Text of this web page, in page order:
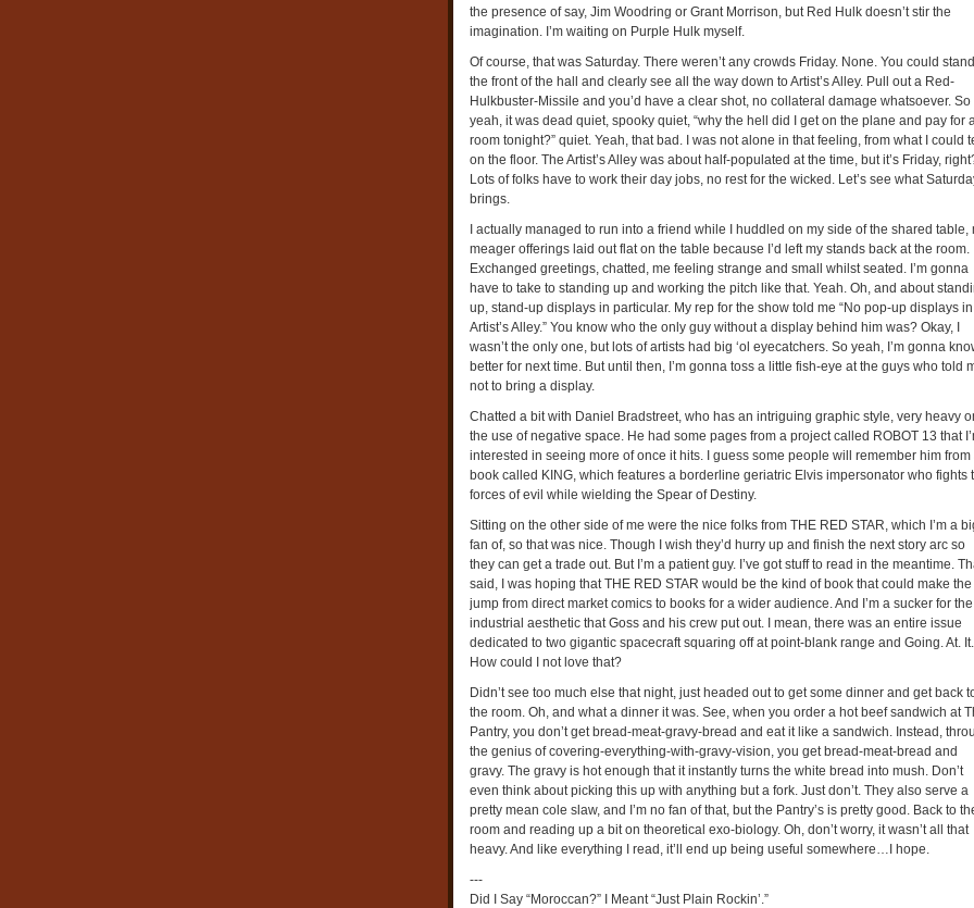
the presence of say, Jim Woodring or Grant Morrison, but Red Hulk doesn’t stir the
imagination. I’m waiting on Purple Hulk myself.
Of course, that was Saturday. There weren’t any crowds Friday. None. You could
the front of the hall and clearly see all the way down to Artist’s Alley. Pull out a Red-
Hulkbuster-Missile and you’d have a clear shot, no collateral damage whatsoever. So
yeah, it was dead quiet, spooky quiet, “why the hell did I get on the plane and pay for
room tonight?” quiet. Yeah, that bad. I was not alone in that feeling, from what I could
on the floor. The Artist’s Alley was about half-populated at the time, but it’s Friday,
Lots of folks have to work their day jobs, no rest for the wicked. Let’s see what
brings.
I actually managed to run into a friend while I huddled on my side of the shared table,
meager offerings laid out flat on the table because I’d left my stands back at the room.
Exchanged greetings, chatted, me feeling strange and small whilst seated. I’m gonna
have to take to standing up and working the pitch like that. Yeah. Oh, and about
up, stand-up displays in particular. My rep for the show told me “No pop-up displays in
Artist’s Alley.” You know who the only guy without a display behind him was? Okay, I
wasn’t the only one, but lots of artists had big ‘ol eyecatchers. So yeah, I’m gonna
better for next time. But until then, I’m gonna toss a little fish-eye at the guys who told
not to bring a display.
Chatted a bit with Daniel Bradstreet, who has an intriguing graphic style, very heavy
the use of negative space. He had some pages from a project called ROBOT 13 that
interested in seeing more of once it hits. I guess some people will remember him from
book called KING, which features a borderline geriatric Elvis impersonator who fights
forces of evil while wielding the Spear of Destiny.
Sitting on the other side of me were the nice folks from THE RED STAR, which I’m a
fan of, so that was nice. Though I wish they’d hurry up and finish the next story arc so
they can get a trade out. But I’m a patient guy. I’ve got stuff to read in the meantime.
said, I was hoping that THE RED STAR would be the kind of book that could make the
jump from direct market comics to books for a wider audience. And I’m a sucker for the
industrial aesthetic that Goss and his crew put out. I mean, there was an entire issue
dedicated to two gigantic spacecraft squaring off at point-blank range and Going. At. It.
How could I not love that?
Didn’t see too much else that night, just headed out to get some dinner and get back
the room. Oh, and what a dinner it was. See, when you order a hot beef sandwich at
Pantry, you don’t get bread-meat-gravy-bread and eat it like a sandwich. Instead,
the genius of covering-everything-with-gravy-vision, you get bread-meat-bread and
gravy. The gravy is hot enough that it instantly turns the white bread into mush. Don’t
even think about picking this up with anything but a fork. Just don’t. They also serve a
pretty mean cole slaw, and I’m no fan of that, but the Pantry’s is pretty good. Back to
room and reading up a bit on theoretical exo-biology. Oh, don’t worry, it wasn’t all that
heavy. And like everything I read, it’ll end up being useful somewhere…I hope.
---
Did I Say “Moroccan?” I Meant “Just Plain Rockin’.”